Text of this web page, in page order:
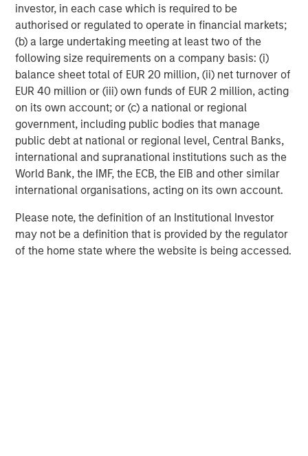
investor, in each case which is required to be
authorised or regulated to operate in financial markets;
(b) a large undertaking meeting at least two of the
following size requirements on a company basis: (i)
balance sheet total of EUR 20 million, (ii) net turnover of
EUR 40 million or (iii) own funds of EUR 2 million, acting
on its own account; or (c) a national or regional
government, including public bodies that manage
public debt at national or regional level, Central Banks,
international and supranational institutions such as the
World Bank, the IMF, the ECB, the EIB and other similar
international organisations, acting on its own account.
Please note, the definition of an Institutional Investor
may not be a definition that is provided by the regulator
of the home state where the website is being accessed.
Morgan Stanley Capital Partners, part of Morgan Stanley
Investment Management, is a leading middle-market
private equity platform that has invested capital in a
broad spectrum of industries for over two decades.
Morgan Stanley Capital Partners focuses on privately
negotiated equity and equity-related investments
primarily in North America, as well as Europe and other
regions and seeks to create value in portfolio companies
primarily through operational improvement. For further
information about Morgan Stanley Capital Partners,
please visitwww.morganstanley.com/im/capitalpartners
Morgan Stanley Capital Partners
Morgan Stanley Capital Partners manages a middle-
market private equity platform with a strong focus on